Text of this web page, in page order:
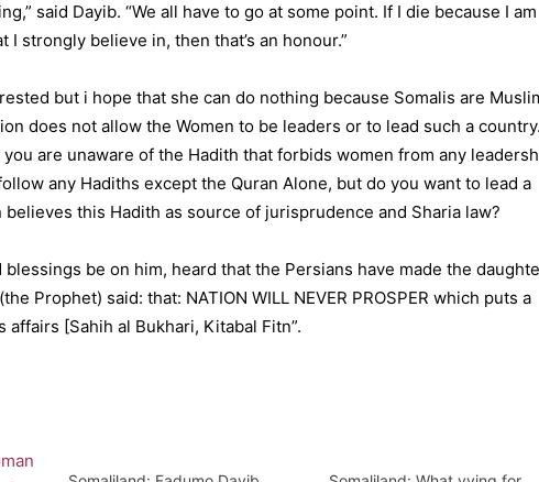
said Dayib. “We all have to go at some point. If I die because I am
strongly believe in, then that’s an honour.”
but i hope that she can do nothing because Somalis are
does not allow the Women to be leaders or to lead such a country.
are unaware of the Hadith that forbids women from any
any Hadiths except the Quran Alone, but do you want to lead a
this Hadith as source of jurisprudence and Sharia law?
blessings be on him, heard that the Persians have made the
Prophet) said: that: NATION WILL NEVER PROSPER which puts a
affairs [Sahih al Bukhari, Kitabal Fitn”.